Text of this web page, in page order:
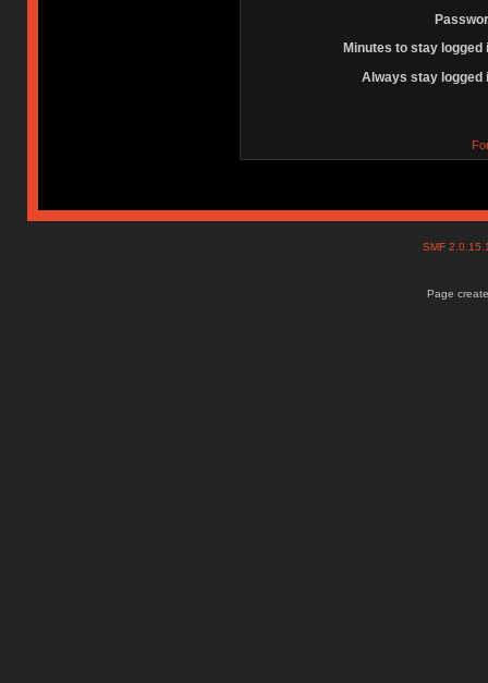
Minutes to stay logged
Always stay logged
SMF
Page